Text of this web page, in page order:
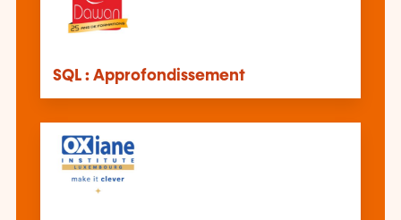
SQL : Approfondissement